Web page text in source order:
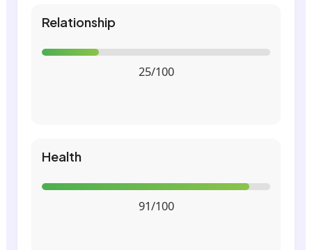
Relationship
25/100
Health
91/100